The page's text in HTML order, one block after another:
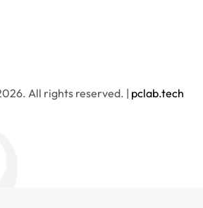
All rights reserved. | pclab.tech